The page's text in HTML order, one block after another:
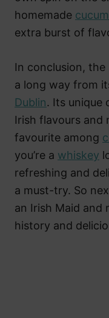
homemade
extra burst of
In conclusion,
a long way from
Dublin. Its unique
Irish flavours and
favourite among
you’re a whiskey
refreshing and
a must-try. So
an Irish Maid and
history and